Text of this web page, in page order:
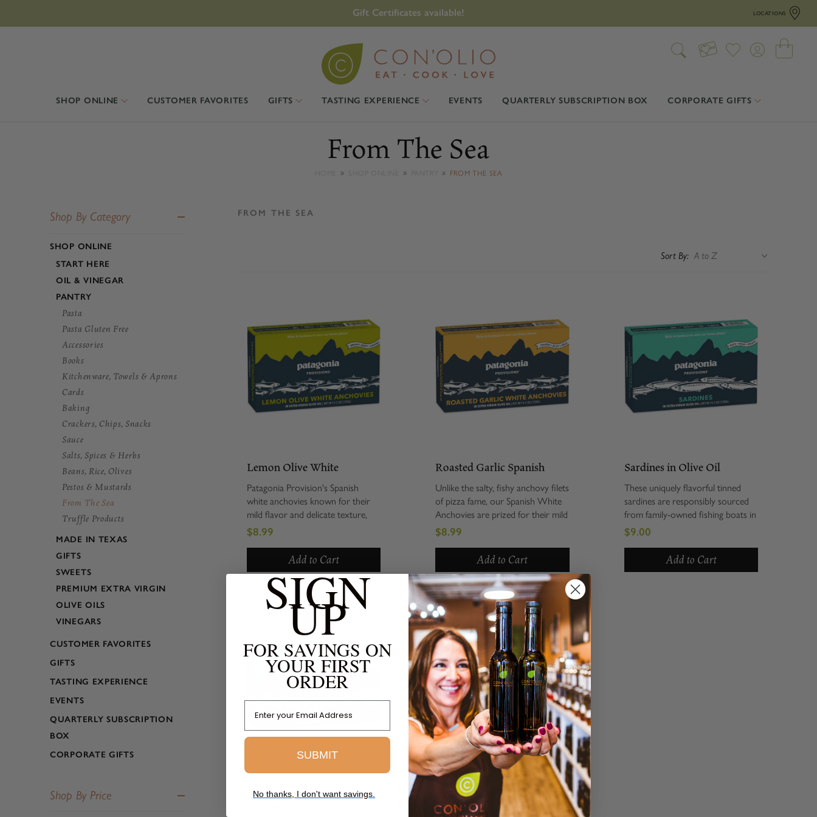
Gift Certificates available! LOCATIONS
SHOP ONLINE CUSTOMER FAVORITES GIFTS TASTING EXPERIENCE EVENTS QUARTERLY SUBSCRIPTION BOX CORPORATE GIFTS
From The Sea
FROM THE SEA
Shop By Category
SHOP ONLINE
START HERE
OIL & VINEGAR
PANTRY
Pasta
Pasta Gluten Free
Accessories
Books
Kitchenware, Towels & Aprons
Cards
Baking
Crackers, Chips, Snacks
Sauce
Salts, Spices & Herbs
Beans, Rice, Olives
Pestos & Mustards
From The Sea
Truffle Products
MADE IN TEXAS
GIFTS
SWEETS
PREMIUM EXTRA VIRGIN
OLIVE OILS
VINEGARS
CUSTOMER FAVORITES
GIFTS
TASTING EXPERIENCE
EVENTS
QUARTERLY SUBSCRIPTION
BOX
CORPORATE GIFTS
Shop By Price
FROM THE SEA
Sort By:
Lemon Olive White
Anchovies
Patagonia Provision's Spanish
white anchovies known for their
mild flavor and delicate texture,
and are hand-packed in extra-
virgin organic olive oil, lemon and
apple cider vinegar. Sourced from
small, schooling fish for health and
environmental benefits...
$8.99
Add to Cart
Roasted Garlic Spanish
White Anchovies
Unlike the salty, fishy anchovy filets
of pizza fame, our Spanish White
Anchovies are prized for their mild
flavor and delicate texture, and are
hand-packed in extra-virgin
organic olive oil. These small,
schooling fish allow us to enjoy
seafood with the...
$8.99
Add to Cart
Sardines in Olive Oil
These uniquely flavorful tinned
sardines are responsibly sourced
from family-owned fishing boats in
the Cantabrian Sea. Our Sardines
in Extra Virgin Olive Oil are hand-
packed in olive oil with a touch of
salt, so the meaty texture and and
$9.00
Add to Cart
SIGN
UP
FOR SAVINGS ON
YOUR FIRST
ORDER
SUBMIT
No thanks, I don't want savings.